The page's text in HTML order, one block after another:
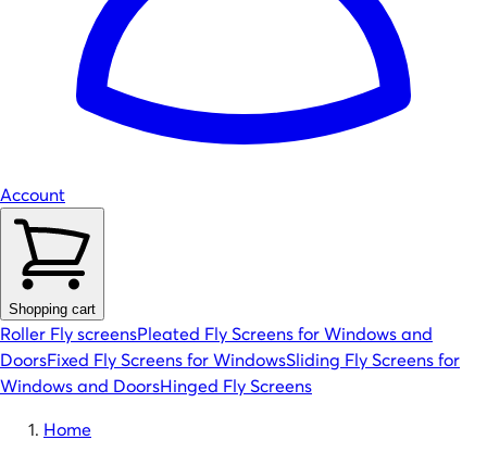
Account
Shopping cart
Roller Fly screensPleated Fly Screens for Windows and
DoorsFixed Fly Screens for WindowsSliding Fly Screens for
Windows and DoorsHinged Fly Screens
Home